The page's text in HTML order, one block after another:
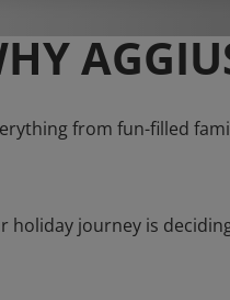
from fun-filled
holiday journey is